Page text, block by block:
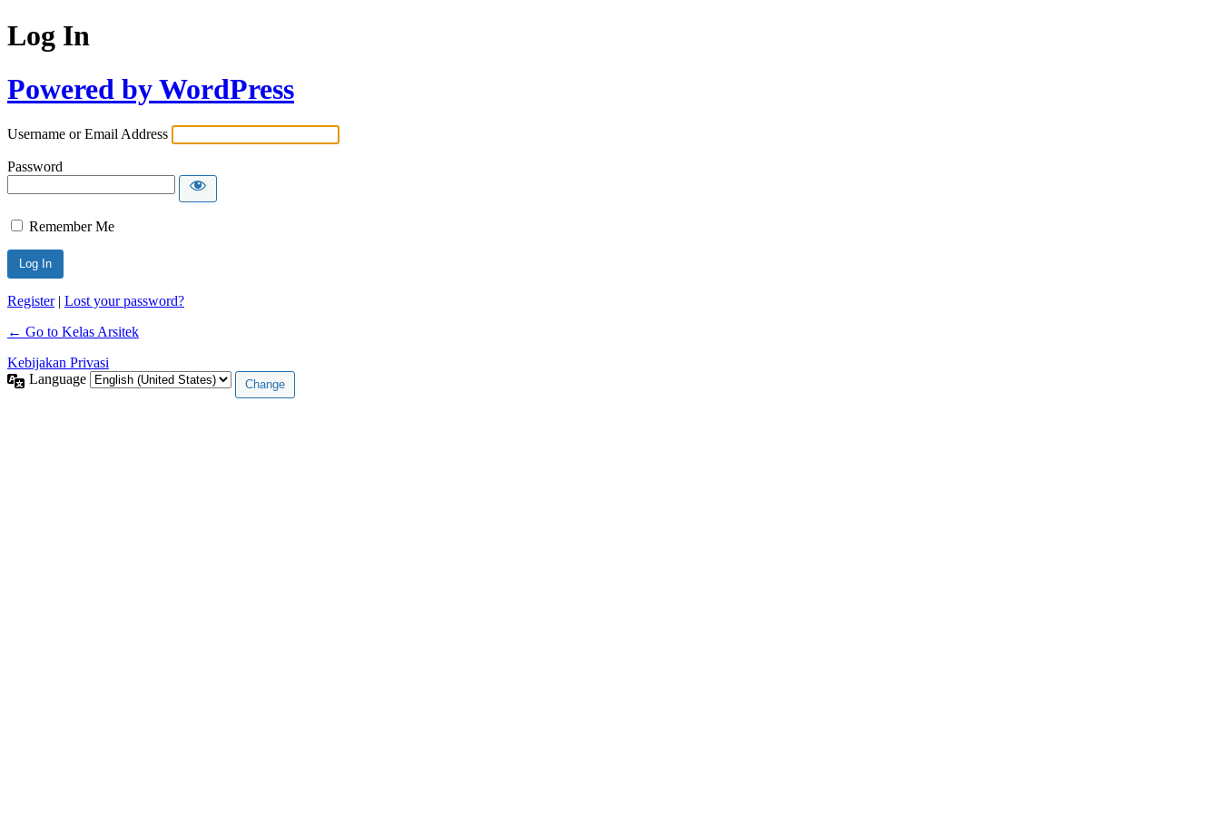
Log In
Powered by WordPress
Username or Email Address
Password
Remember Me
Register| Lost your password?
← Go to Kelas Arsitek
Kebijakan Privasi
Language